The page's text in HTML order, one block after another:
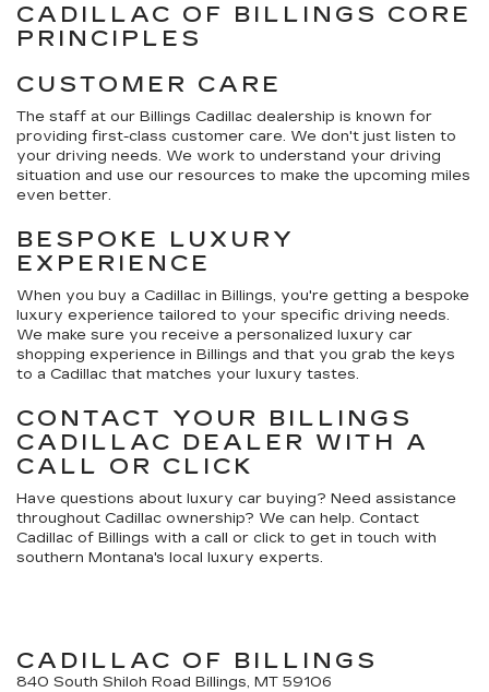
CADILLAC OF BILLINGS CORE
PRINCIPLES
CUSTOMER CARE
The staff at our Billings Cadillac dealership is known for
providing first-class customer care. We don't just listen to
your driving needs. We work to understand your driving
situation and use our resources to make the upcoming miles
even better.
BESPOKE LUXURY
EXPERIENCE
When you buy a Cadillac in Billings, you're getting a bespoke
luxury experience tailored to your specific driving needs.
We make sure you receive a personalized luxury car
shopping experience in Billings and that you grab the keys
to a Cadillac that matches your luxury tastes.
CONTACT YOUR BILLINGS
CADILLAC DEALER WITH A
CALL OR CLICK
Have questions about luxury car buying? Need assistance
throughout Cadillac ownership? We can help. Contact
Cadillac of Billings with a call or click to get in touch with
southern Montana's local luxury experts.
CADILLAC OF BILLINGS
840 South Shiloh Road Billings, MT 59106